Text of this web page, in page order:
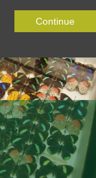
Continue